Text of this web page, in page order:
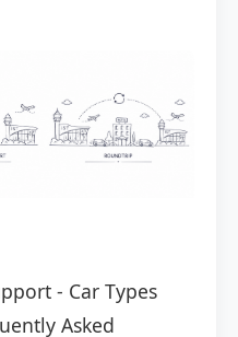
- Car Types
Asked